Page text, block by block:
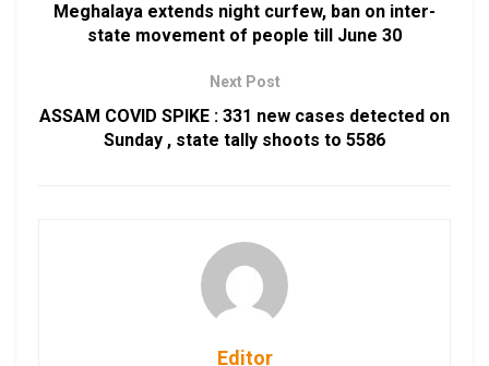
Meghalaya extends night curfew, ban on inter-
state movement of people till June 30
Next Post
ASSAM COVID SPIKE : 331 new cases detected on
Sunday , state tally shoots to 5586
Editor